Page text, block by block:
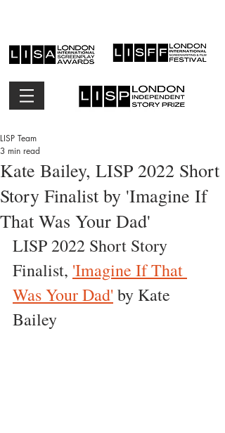
Kate Bailey, LISP 2022 Short
Story Finalist by 'Imagine If
That Was Your Dad'
LISP Team
3 min read
LISP 2022 Short Story
Finalist, 'Imagine If That
Was Your Dad' by Kate
Bailey